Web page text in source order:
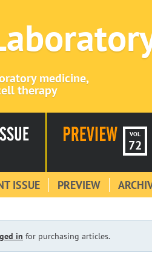
medicine,
therapy
VOL
72
ISSUE PREVIEW
in for purchasing articles.